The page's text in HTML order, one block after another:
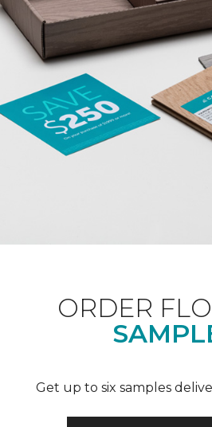
ORDER
Get up to six samples